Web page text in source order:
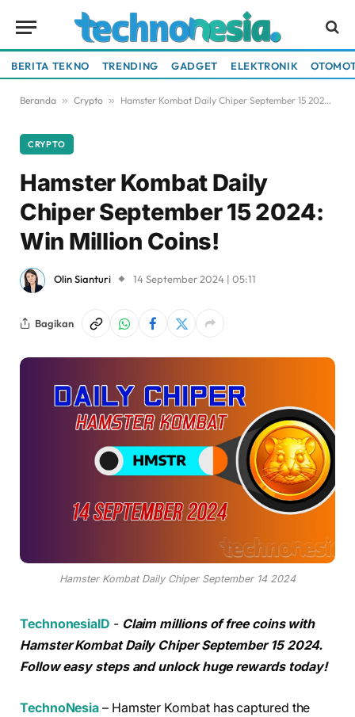
BERITA TEKNO TRENDING GADGET ELEKTRONIK
Beranda » Crypto » Hamster Kombat Daily Chiper September 15 2024: Win Million Coins!
CRYPTO
Hamster Kombat Daily
Chiper September 15 2024:
Win Million Coins!
Olin Sianturi 14 September 2024 | 05:11
Bagikan
Hamster Kombat Daily Chiper September 14 2024
TechnonesiaID - Claim millions of free coins with
Hamster Kombat Daily Chiper September 15 2024.
Follow easy steps and unlock huge rewards today!
TechnoNesia – Hamster Kombat has captured the